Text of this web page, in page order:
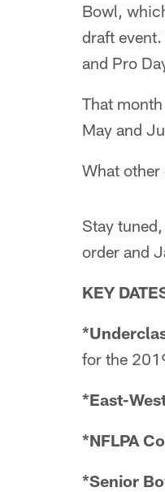
Bowl,
draft
and Pro
That
May and
What other
Stay
order and
KEY
for the
*East-
*NFLPA
*Senior